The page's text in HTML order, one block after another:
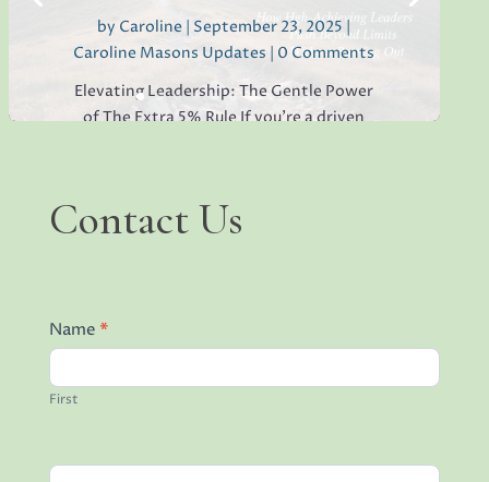
Read More
by Caroline | September 23, 2025 |
Caroline Masons Updates | 0 Comments
Elevating Leadership: The Gentle Power
of The Extra 5% Rule If you’re a driven
not from stretching yourself endlessly,
Read More
Us
Contact Us
Name *
First